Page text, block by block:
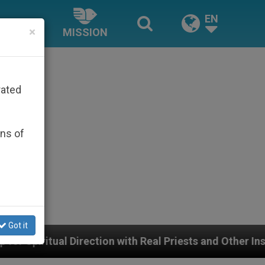
MISSION
EN
with Real Priests and Other Inspiring Prayer
×
of
Got it